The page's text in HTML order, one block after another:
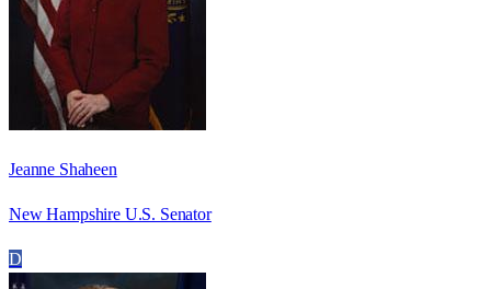
Jeanne Shaheen
New Hampshire U.S. Senator
D